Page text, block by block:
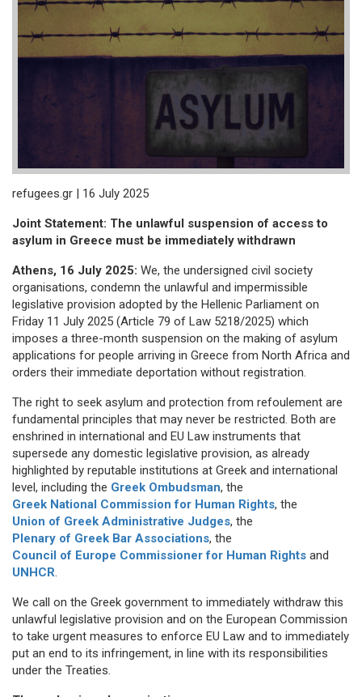
refugees.gr | 16 July 2025
Joint Statement: The unlawful suspension of access to
asylum in Greece must be immediately withdrawn
Athens, 16 July 2025: We, the undersigned civil society
organisations, condemn the unlawful and impermissible
legislative provision adopted by the Hellenic Parliament on
Friday 11 July 2025 (Article 79 of Law 5218/2025) which
imposes a three-month suspension on the making of asylum
applications for people arriving in Greece from North Africa and
orders their immediate deportation without registration.
The right to seek asylum and protection from refoulement are
fundamental principles that may never be restricted. Both are
enshrined in international and EU Law instruments that
supersede any domestic legislative provision, as already
highlighted by reputable institutions at Greek and international
level, including the Greek Ombudsman, the
Greek National Commission for Human Rights, the
Union of Greek Administrative Judges, the
Plenary of Greek Bar Associations, the
Council of Europe Commissioner for Human Rights and
UNHCR.
We call on the Greek government to immediately withdraw this
unlawful legislative provision and on the European Commission
to take urgent measures to enforce EU Law and to immediately
put an end to its infringement, in line with its responsibilities
under the Treaties.